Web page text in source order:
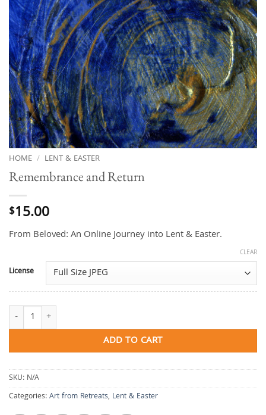
HOME / LENT & EASTER
Remembrance and Return
$15.00
From Beloved: An Online Journey into Lent & Easter.
License
CLEAR
Remembrance and Return quantity
ADD TO CART
SKU: N/A
Categories:Art from Retreats, Lent & Easter